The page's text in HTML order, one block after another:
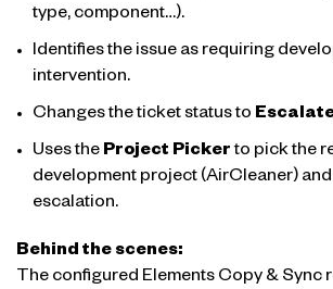
type, component…).
Identifies the issue as requiring
intervention.
Changes the ticket status to
Uses the Project Pickerto pick the
development project (AirCleaner)
escalation.
Behind the scenes:
The configured Elements Copy & Sync